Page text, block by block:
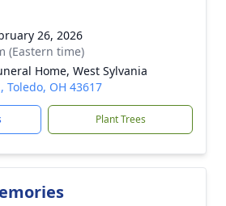
26, 2026
(Eastern time)
Home, West Sylvania
Toledo, OH 43617
Plant Trees